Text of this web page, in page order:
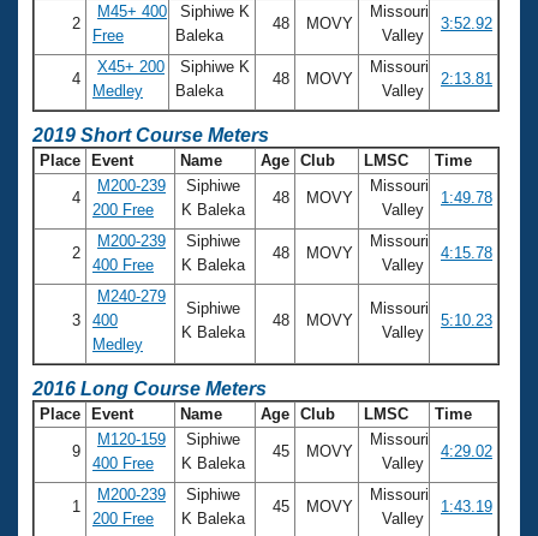
2
M45+ 400
Free
Siphiwe K
Baleka
48 MOVY
Missouri
Valley
3:52.92
4
X45+ 200
Medley
Siphiwe K
Baleka
48 MOVY
Missouri
Valley
2:13.81
2019 Short Course Meters
Place Event Name Age Club LMSC Time
4
M200-239
200 Free
Siphiwe
K Baleka
48 MOVY
Missouri
Valley
1:49.78
2
M200-239
400 Free
Siphiwe
K Baleka
48 MOVY
Missouri
Valley
4:15.78
3
M240-279
400
Medley
Siphiwe
K Baleka
48 MOVY
Missouri
Valley
5:10.23
2016 Long Course Meters
Place Event Name Age Club LMSC Time
9
M120-159
400 Free
Siphiwe
K Baleka
45 MOVY
Missouri
Valley
4:29.02
1
M200-239
200 Free
Siphiwe
K Baleka
45 MOVY
Missouri
Valley
1:43.19